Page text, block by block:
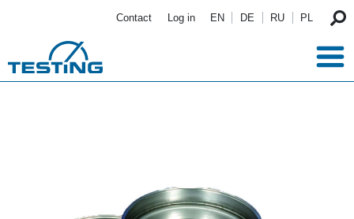
Contact Log in EN DE RU PL